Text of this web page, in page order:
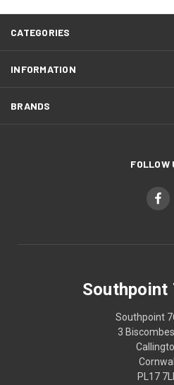
CATEGORIES
INFORMATION
BRANDS
FOLLOW
Southpoint
Southpoint
3
Cornwall
PL17